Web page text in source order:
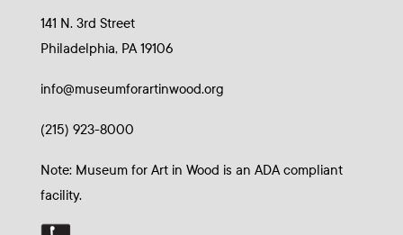
141 N. 3rd Street
Philadelphia, PA 19106
info@museumforartinwood.org
(215) 923-8000
Note: Museum for Art in Wood is an ADA compliant
facility.